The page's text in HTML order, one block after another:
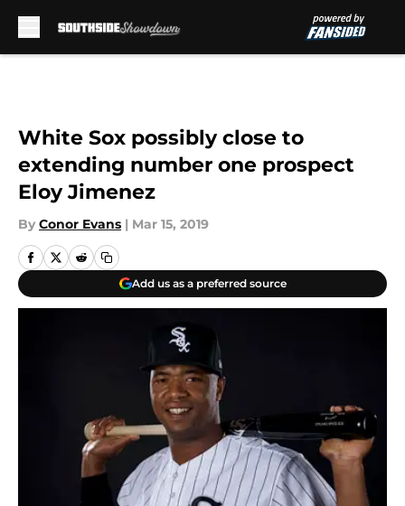
White Sox possibly close to
extending number one prospect
Eloy Jimenez
By Conor Evans | Mar 15, 2019
Add us as a preferred source